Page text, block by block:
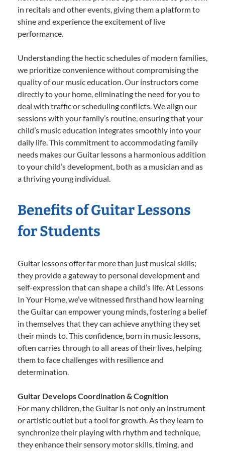
in recitals and other events, giving them a platform to
shine and experience the excitement of live
performance.
Understanding the hectic schedules of modern families,
we prioritize convenience without compromising the
quality of our music education. Our instructors come
directly to your home, eliminating the need for you to
deal with traffic or scheduling conflicts. We align our
sessions with your family’s routine, ensuring that your
child’s music education integrates smoothly into your
daily life. This commitment to accommodating family
needs makes our Guitar lessons a harmonious addition
to your child’s development, both as a musician and as
a thriving young individual.
Benefits of Guitar Lessons
for Students
Guitar lessons offer far more than just musical skills;
they provide a gateway to personal development and
self-expression that can shape a child’s life. At Lessons
In Your Home, we’ve witnessed firsthand how learning
the Guitar can empower young minds, fostering a belief
in themselves that they can achieve anything they set
their minds to. This confidence, born in music lessons,
often carries through to all areas of their lives, helping
them to face challenges with resilience and
determination.
Guitar Develops Coordination & Cognition
For many children, the Guitar is not only an instrument
or artistic outlet but a tool for growth. As they learn to
synchronize their playing with rhythm and technique,
they enhance their sensory motor skills, timing, and